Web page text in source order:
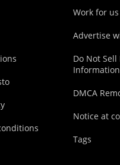
Work for us
Advertise
Do Not Sell
Information
DMCA
Notice at
Tags